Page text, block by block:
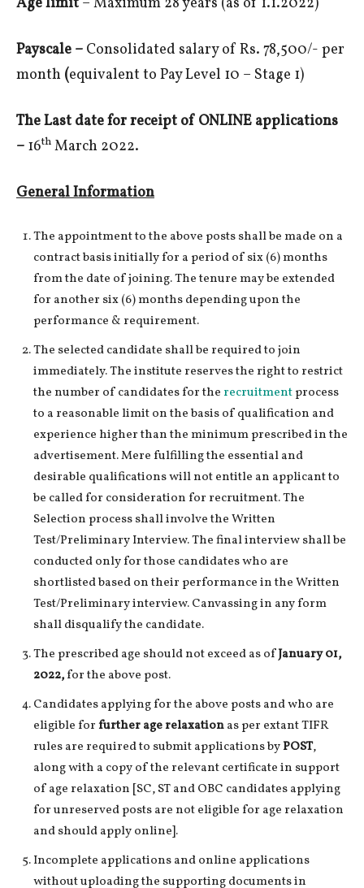
Payscale – Consolidated salary of Rs. 78,500/- per
month (equivalent to Pay Level 10 – Stage 1)
The Last date for receipt of ONLINE applications
– 16th March 2022.
General Information
The appointment to the above posts shall be made on a
contract basis initially for a period of six (6) months
from the date of joining. The tenure may be extended
for another six (6) months depending upon the
performance & requirement.
The selected candidate shall be required to join
immediately. The institute reserves the right to restrict
the number of candidates for the recruitmentprocess
to a reasonable limit on the basis of qualification and
experience higher than the minimum prescribed in the
advertisement. Mere fulfilling the essential and
desirable qualifications will not entitle an applicant to
be called for consideration for recruitment. The
Selection process shall involve the Written
Test/Preliminary Interview. The final interview shall be
conducted only for those candidates who are
shortlisted based on their performance in the Written
Test/Preliminary interview. Canvassing in any form
shall disqualify the candidate.
The prescribed age should not exceed as ofJanuary 01,
2022,for the above post.
Candidates applying for the above posts and who are
eligible forfurther age relaxationas per extant TIFR
rules are required to submit applications byPOST,
along with a copy of the relevant certificate in support
of age relaxation [SC, ST and OBC candidates applying
for unreserved posts are not eligible for age relaxation
and should apply online].
Incomplete applications and online applications
without uploading the supporting documents in